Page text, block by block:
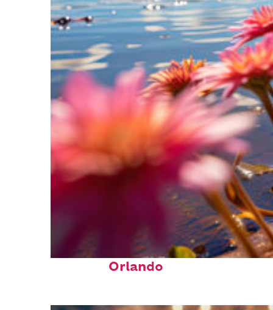
Perfect weekend in
Orlando